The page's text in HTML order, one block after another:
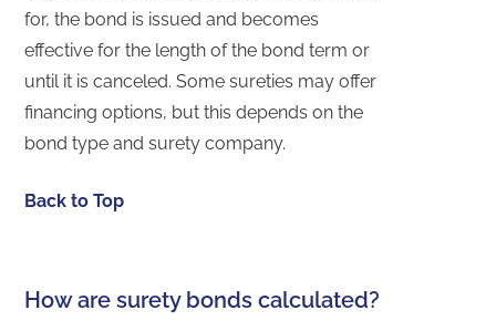
for, the bond is issued and becomes
effective for the length of the bond term or
until it is canceled. Some sureties may offer
financing options, but this depends on the
bond type and surety company.
Back to Top
How are surety bonds calculated?